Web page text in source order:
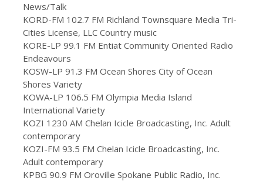
News/Talk
KORD-FM 102.7 FM Richland Townsquare Media Tri-
Cities License, LLC Country music
KORE-LP 99.1 FM Entiat Community Oriented Radio
Endeavours
KOSW-LP 91.3 FM Ocean Shores City of Ocean
Shores Variety
KOWA-LP 106.5 FM Olympia Media Island
International Variety
KOZI 1230 AM Chelan Icicle Broadcasting, Inc. Adult
contemporary
KOZI-FM 93.5 FM Chelan Icicle Broadcasting, Inc.
Adult contemporary
KPBG 90.9 FM Oroville Spokane Public Radio, Inc.